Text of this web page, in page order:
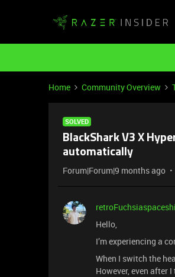
Home Community Overview
SOLVED
BlackShark V3 X
automatically
Forum|Forum|9 months ago
Hello,
I’m experiencing a
When I switch the
However, even after